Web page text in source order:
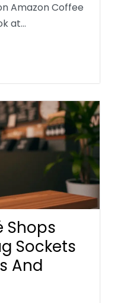
Amazon Coffee
at…
Shops
Sockets
And